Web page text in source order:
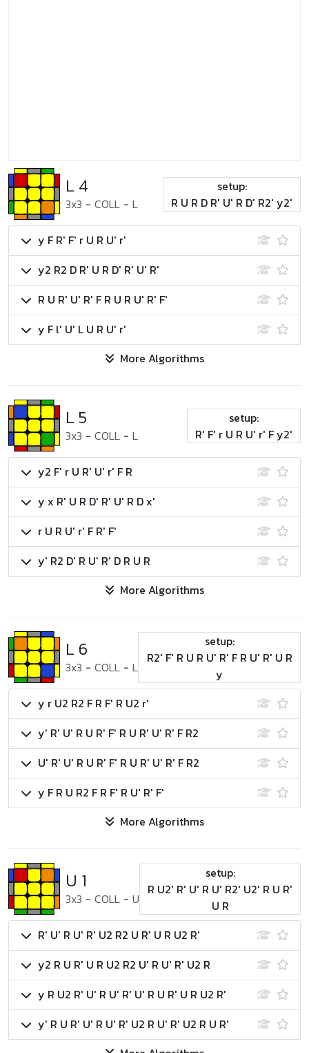
L 4
3x3 - COLL - L
setup:
R U R D R' U' R D' R2' y2'
y F R' F' r U R U' r'
y2 R2 D R' U R D' R' U' R'
R U R' U' R' F R U R U' R' F'
y F l' U' L U R U' r'
More Algorithms
L 5
3x3 - COLL - L
setup:
R' F' r U R U' r' F y2'
y2 F' r U R' U' r' F R
y x R' U R D' R' U' R D x'
r U R U' r' F R' F'
y' R2 D' R U' R' D R U R
More Algorithms
L 6
3x3 - COLL - L
setup:
R2' F' R U R U' R' F R U' R' U R
y
y r U2 R2 F R F' R U2 r'
y' R' U' R U R' F' R U R' U' R' F R2
U' R' U' R U R' F' R U R' U' R' F R2
y F R U R2 F R F' R U' R' F'
More Algorithms
U 1
3x3 - COLL - U
setup:
R U2' R' U' R U' R2' U2' R U R'
U R
R' U' R U' R' U2 R2 U R' U R U2 R'
y2 R U R' U R U2 R2 U' R U' R' U2 R
y R U2 R' U' R U' R' U' R U R' U R U2 R'
y' R U R' U' R U' R' U2 R U' R' U2 R U R'